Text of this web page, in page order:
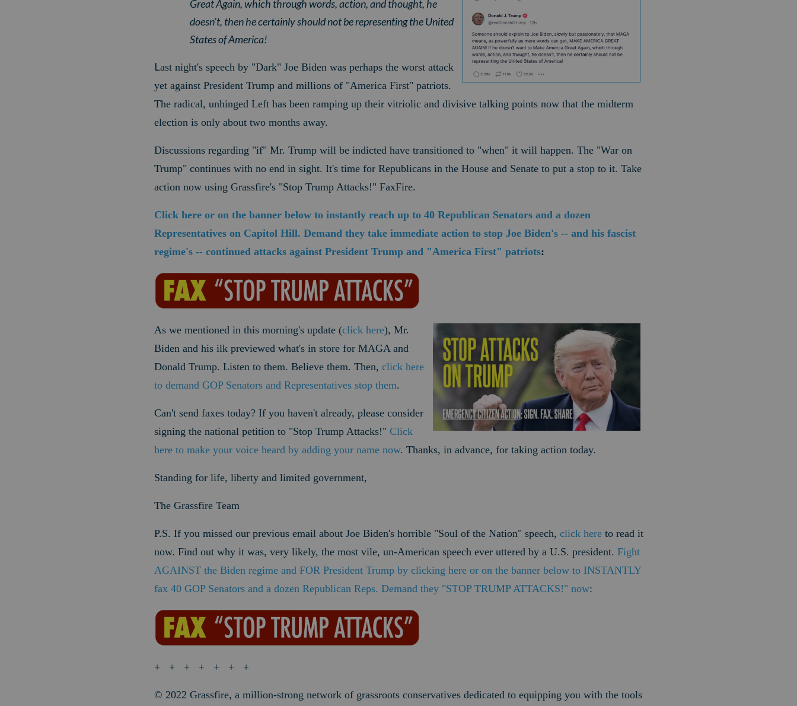
Great Again, which through words, action, and thought, he
doesn’t, then he certainly should not be representing the United
States of America!
Last night's speech by "Dark" Joe Biden was perhaps the worst attack
yet against President Trump and millions of "America First" patriots.
The radical, unhinged Left has been ramping up their vitriolic and divisive talking points now that the midterm
election is only about two months away.
Discussions regarding "if" Mr. Trump will be indicted have transitioned to "when" it will happen. The "War on
Trump" continues with no end in sight. It's time for Republicans in the House and Senate to put a stop to it. Take
action now using Grassfire's "Stop Trump Attacks!" FaxFire.
Click here or on the banner below to instantly reach up to 40 Republican Senators and a dozen
Representatives on Capitol Hill. Demand they take immediate action to stop Joe Biden's -- and his fascist
regime's -- continued attacks against President Trump and "America First" patriots:
As we mentioned in this morning's update (click here), Mr.
Biden and his ilk previewed what's in store for MAGA and
Donald Trump. Listen to them. Believe them. Then, click here
to demand GOP Senators and Representatives stop them.
Can't send faxes today? If you haven't already, please consider
signing the national petition to "Stop Trump Attacks!" Click
here to make your voice heard by adding your name now. Thanks, in advance, for taking action today.
Standing for life, liberty and limited government,
The Grassfire Team
P.S. If you missed our previous email about Joe Biden's horrible "Soul of the Nation" speech, click hereto read it
now. Find out why it was, very likely, the most vile, un-American speech ever uttered by a U.S. president. Fight
AGAINST the Biden regime and FOR President Trump by clicking here or on the banner below to INSTANTLY
fax 40 GOP Senators and a dozen Republican Reps. Demand they "STOP TRUMP ATTACKS!" now:
+ + + + + + +
© 2022 Grassfire, a million-strong network of grassroots conservatives dedicated to equipping you with the tools